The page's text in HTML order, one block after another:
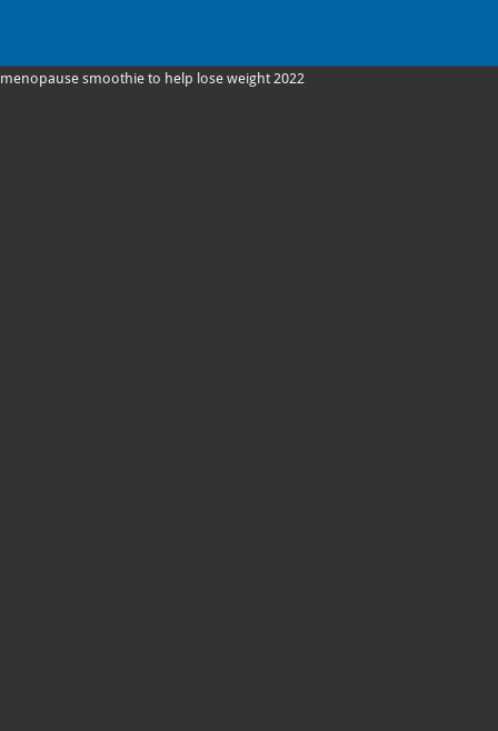
menopause smoothie to help lose weight 2022